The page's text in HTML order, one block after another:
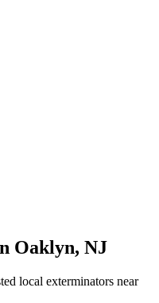
Oaklyn, NJ
local exterminators near